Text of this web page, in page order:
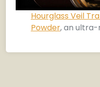
Hourglass Veil
Powder, an ultra-